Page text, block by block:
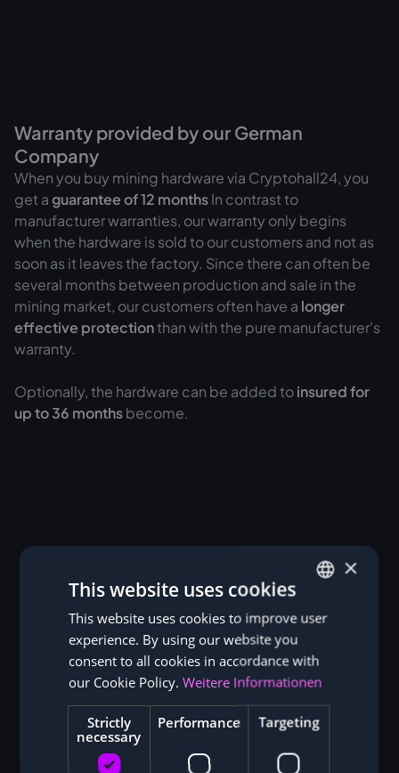
Warranty provided by our German
Company
When you buy mining hardware via Cryptohall24, you
get aguarantee of12 monthsIn contrast to
manufacturer warranties, our warranty only begins
when the hardware is sold to our customers and not as
soon as it leaves the factory. Since there can often be
several months between production and sale in the
mining market, our customers often have a longer
effective protectionthan with the pure manufacturer's
warranty.
Optionally, the hardware can be added toinsured for
up to 36 monthsbecome.
GERMAN
×
This website uses cookies
This website uses cookies to improve user
experience. By using our website you
consent to all cookies in accordance with
our Cookie Policy. Weitere Informationen
Strictly
necessary
Performance Targeting